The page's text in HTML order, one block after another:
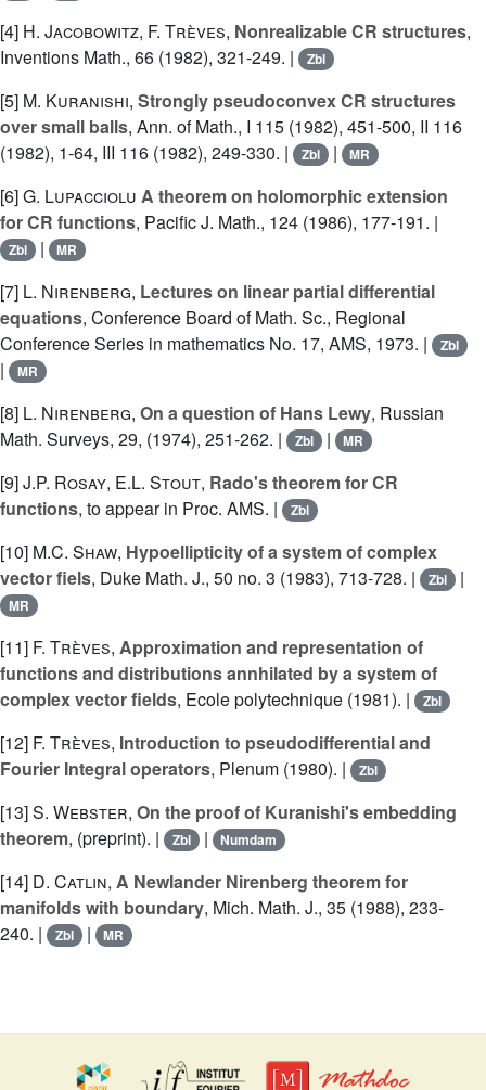
[4] H. Jacobowitz, F. Trèves, Nonrealizable CR structures,
Inventions Math., 66 (1982), 321-249. |
Zbl
[5] M. Kuranishi, Strongly pseudoconvex CR structures
over small balls, Ann. of Math., I 115 (1982), 451-500, II 116
(1982), 1-64, III 116 (1982), 249-330. |
Zbl | MR
[6]G. Lupacciolu A theorem on holomorphic extension
for CR functions, Pacific J. Math., 124 (1986), 177-191. |
Zbl | MR
[7] L. Nirenberg, Lectures on linear partial differential
equations, Conference Board of Math. Sc., Regional
Conference Series in mathematics No. 17, AMS, 1973. |
Zbl
| MR
[8] L. Nirenberg, On a question of Hans Lewy, Russian
Math. Surveys, 29, (1974), 251-262. |
Zbl | MR
[9]J.P. Rosay, E.L. Stout, Rado's theorem for CR
functions, to appear in Proc. AMS. | Zbl
[10] M.C. Shaw, Hypoellipticity of a system of complex
vector fiels, Duke Math. J., 50 no. 3 (1983), 713-728. | Zbl |
MR
[11] F. Trèves, Approximation and representation of
functions and distributions annhilated by a system of
complex vector fields, Ecole polytechnique (1981). | Zbl
[12] F. Trèves, Introduction to pseudodifferential and
Fourier Integral operators, Plenum (1980). | Zbl
[13]S. Webster, On the proof of Kuranishi's embedding
theorem, (preprint). | Zbl | Numdam
[14] D. Catlin, A Newlander Nirenberg theorem for
manifolds with boundary, Mich. Math. J., 35 (1988), 233-
240. |
Zbl | MR